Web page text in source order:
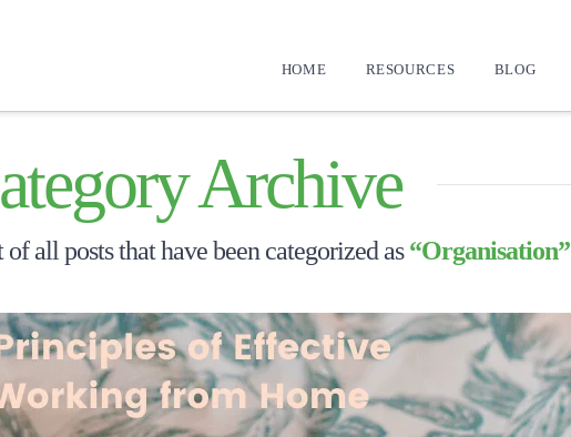
HOME RESOURCES BLOG
Archive
all posts that have been categorized as“Organisation”